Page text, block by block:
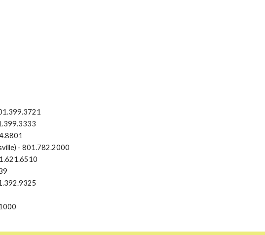
- 801.782.2000